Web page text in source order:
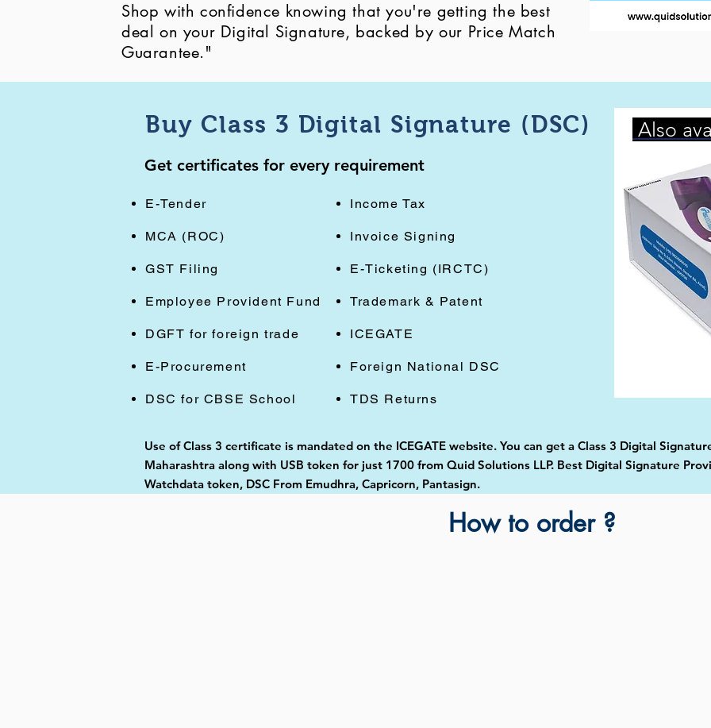
Shop with confidence knowing that you're getting the best
deal on your Digital Signature, backed by our Price Match
Guarantee."
Buy Class 3 Digital Signature (DSC)
Get certificates for every requirement
E-Tender
MCA (ROC)
GST Filing
Employee Provident Fund
DGFT for foreign trade
E-Procurement
DSC for CBSE School
Income Tax
Invoice Signing
E-Ticketing (IRCTC)
Trademark & Patent
ICEGATE
Foreign National DSC
TDS Returns
Also
Use of Class 3 certificate is mandated on the ICEGATE website. You can get a Class 3 Digital
Maharashtra along with USB token for just 1700 from Quid Solutions LLP. Best Digital Signature
Watchdata token, DSC From Emudhra, Capricorn, Pantasign.
How to order ?